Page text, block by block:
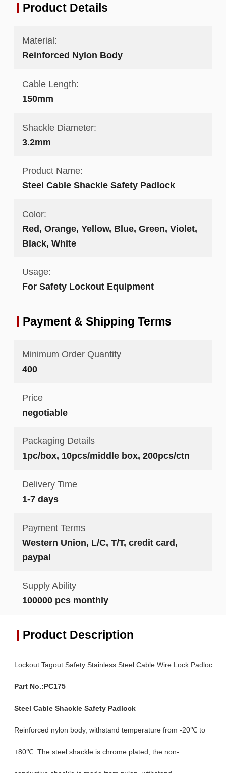
Product Details
Material:
Reinforced Nylon Body
Cable Length:
150mm
Shackle Diameter:
3.2mm
Product Name:
Steel Cable Shackle Safety Padlock
Color:
Red, Orange, Yellow, Blue, Green, Violet,
Black, White
Usage:
For Safety Lockout Equipment
Payment & Shipping Terms
Minimum Order Quantity
400
Price
negotiable
Packaging Details
1pc/box, 10pcs/middle box, 200pcs/ctn
Delivery Time
1-7 days
Payment Terms
Western Union, L/C, T/T, credit card,
paypal
Supply Ability
100000 pcs monthly
Product Description
Lockout Tagout Safety Stainless Steel Cable Wire Lock Padlock
Part No.:PC175
Steel Cable Shackle Safety Padlock
Reinforced nylon body, withstand temperature from -20℃ to
+80℃. The steel shackle is chrome plated; the non-